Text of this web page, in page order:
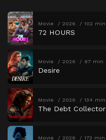
Movie 2026 102 min
72 HOURS
Movie 2026 97 min
Desire
Movie 2026 134 min
The Debt Collector
Movie 2026 173 min